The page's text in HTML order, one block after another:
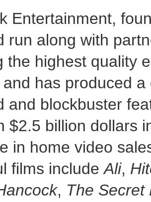
Entertainment,
run along with
the highest quality
has produced
and blockbuster
$2.5 billion dollars
in home video
films includeAli,
, The Secret